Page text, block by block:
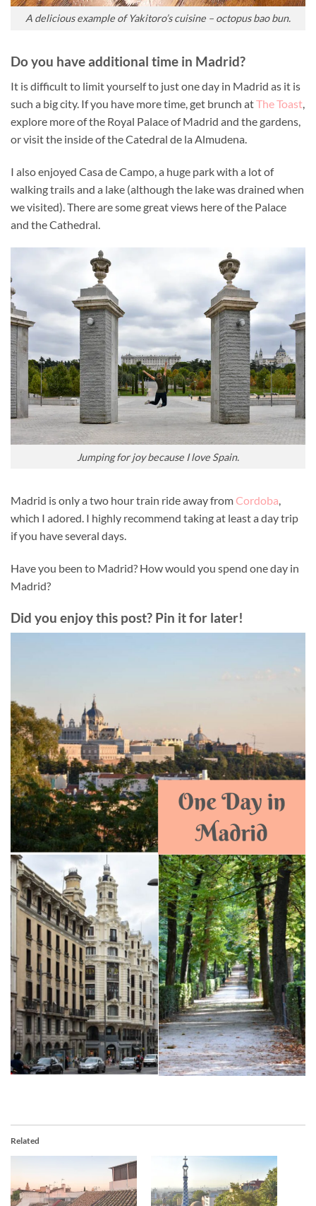
A delicious example of Yakitoro’s cuisine – octopus bao bun.
Do you have additional time in Madrid?
It is difficult to limit yourself to just one day in Madrid as it is
such a big city. If you have more time, get brunch atThe Toast
explore more of the Royal Palace of Madrid and the gardens,
or visit the inside of the Catedral de la Almudena.
I also enjoyed Casa de Campo, a huge park with a lot of
walking trails and a lake (although the lake was drained when
we visited). There are some great views here of the Palace
and the Cathedral.
Jumping for joy because I love Spain.
Madrid is only a two hour train ride away fromCordoba,
which I adored. I highly recommend taking at least a day trip
if you have several days.
Have you been to Madrid? How would you spend one day in
Madrid?
Did you enjoy this post? Pin it for later!
Related